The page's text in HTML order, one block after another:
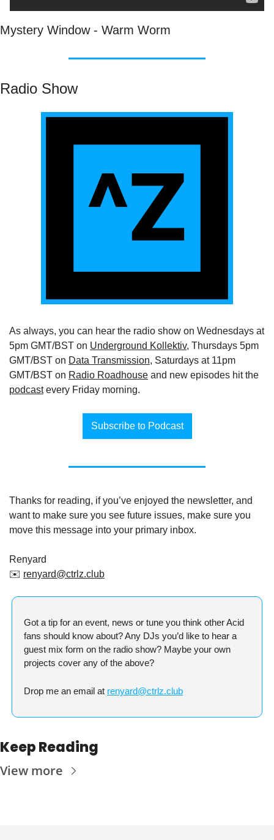
Mystery Window - Warm Worm
Radio Show
As always, you can hear the radio show on Wednesdays at
5pm GMT/BST on Underground Kollektiv, Thursdays 5pm
GMT/BST on Data Transmission, Saturdays at 11pm
GMT/BST on Radio Roadhouse
podcast every Friday morning.
Subscribe to Podcast
Thanks for reading, if you’ve enjoyed the newsletter, and
want to make sure you see future issues, make sure you
move this message into your primary inbox.
Renyard
✉️ renyard@ctrlz.club
Got a tip for an event, news or tune you think other Acid
fans should know about? Any DJs you’d like to hear a
guest mix form on the radio show? Maybe your own
projects cover any of the above?
Drop me an email at renyard@ctrlz.club
Keep Reading
View more